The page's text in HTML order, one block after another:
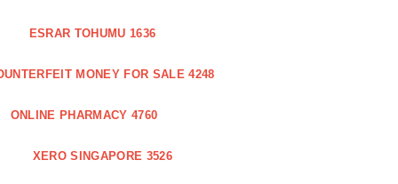
ESRAR TOHUMU 1636
MONEY FOR SALE 4248
ONLINE PHARMACY 4760
XERO SINGAPORE 3526